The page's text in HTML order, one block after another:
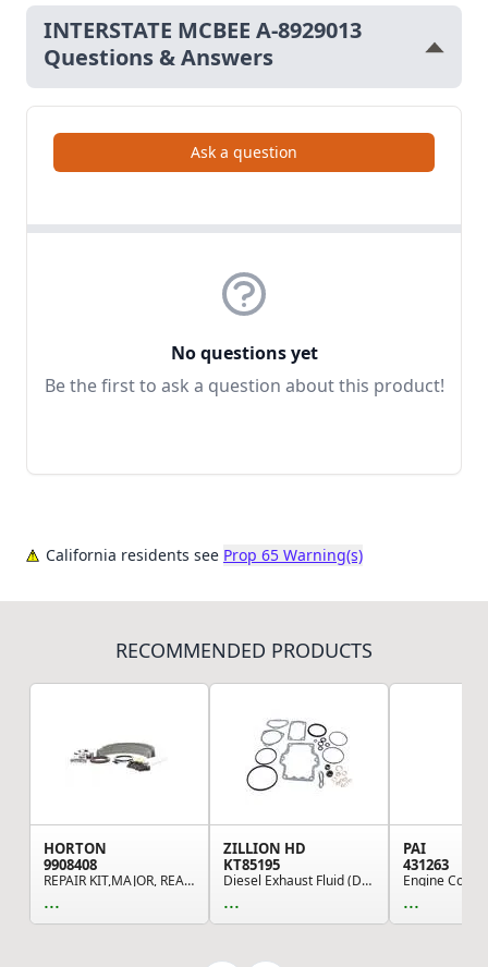
INTERSTATE MCBEE A-8929013
Questions & Answers
Ask a question
No questions yet
Be the first to ask a question about this product!
California residents see Prop 65 Warning(s)
RECOMMENDED PRODUCTS
HORTON
9908408
REPAIR KIT,MAJOR, REAR-AIR*KLONDIKE*30
...
ZILLION HD
KT85195
Diesel Exhaust Fluid (DEF) Injector Gasket
...
PAI
431263
...